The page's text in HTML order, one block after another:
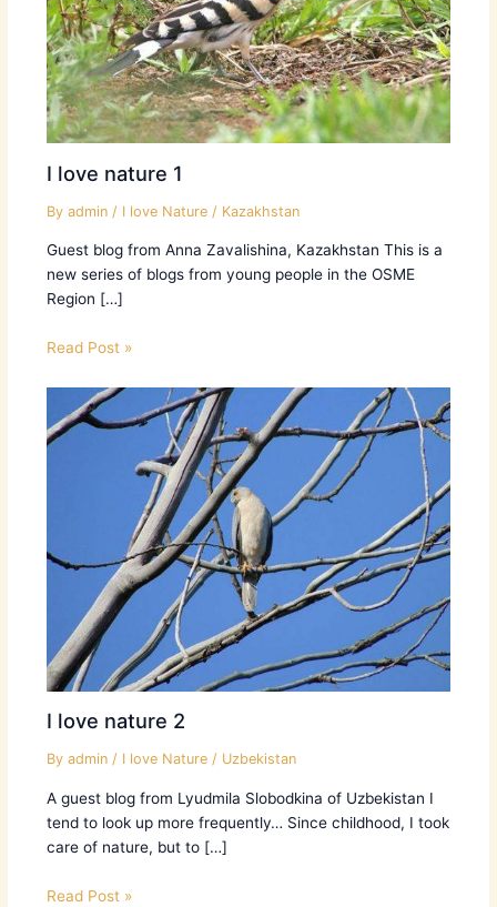
I love nature 1
By admin / I love Nature/ Kazakhstan
Guest blog from Anna Zavalishina, Kazakhstan ​This is a
new series of blogs from young people in the OSME
Region […]
Read Post »
I love nature 2
By admin / I love Nature/ Uzbekistan
A guest blog from Lyudmila Slobodkina of Uzbekistan I
tend to look up more frequently… Since childhood, I took
care of nature, but to […]
Read Post »